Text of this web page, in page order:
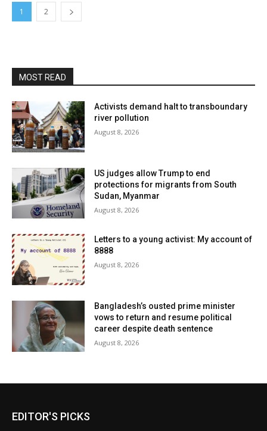
1 2
MOST READ
Activists demand halt to transboundary
river pollution
August 8, 2026
US judges allow Trump to end
protections for migrants from South
Sudan, Myanmar
August 8, 2026
Letters to a young activist: My account of
8888
August 8, 2026
Bangladesh’s ousted prime minister
vows to return and resume political
career despite death sentence
August 8, 2026
EDITOR'S PICKS